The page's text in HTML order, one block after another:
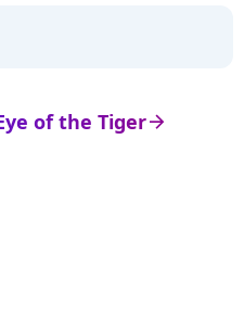
arrow_right
of the Tiger